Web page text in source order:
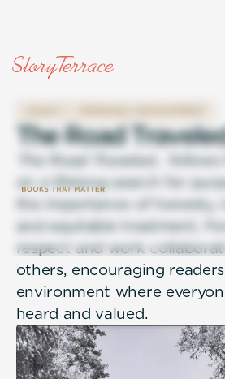
TheRoadTravele
The Road Traveled…
follows
on a lifelong search for
the importance of honesty,
and equitable treatment,
respect and work
others, encouraging
environment where
heard and valued.